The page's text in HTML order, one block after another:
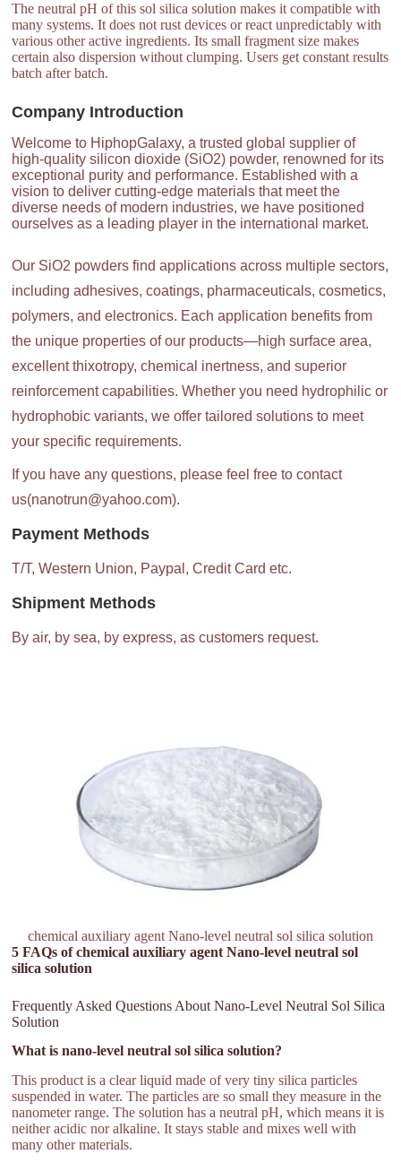
The neutral pH of this sol silica solution makes it compatible with
many systems. It does not rust devices or react unpredictably with
various other active ingredients. Its small fragment size makes
certain also dispersion without clumping. Users get constant results
batch after batch.
Company Introduction
Welcome to HiphopGalaxy, a trusted global supplier of
high-quality silicon dioxide (SiO2) powder, renowned for its
exceptional purity and performance. Established with a
vision to deliver cutting-edge materials that meet the
diverse needs of modern industries, we have positioned
ourselves as a leading player in the international market.
Our SiO2 powders find applications across multiple sectors,
including adhesives, coatings, pharmaceuticals, cosmetics,
polymers, and electronics. Each application benefits from
the unique properties of our products—high surface area,
excellent thixotropy, chemical inertness, and superior
reinforcement capabilities. Whether you need hydrophilic or
hydrophobic variants, we offer tailored solutions to meet
your specific requirements.
If you have any questions, please feel free to contact
us(nanotrun@yahoo.com).
Payment Methods
T/T, Western Union, Paypal, Credit Card etc.
Shipment Methods
By air, by sea, by express, as customers request.
chemical auxiliary agent Nano-level neutral sol silica solution
5 FAQs of chemical auxiliary agent Nano-level neutral sol
silica solution
Frequently Asked Questions About Nano-Level Neutral Sol Silica
Solution
What is nano-level neutral sol silica solution?
This product is a clear liquid made of very tiny silica particles
suspended in water. The particles are so small they measure in the
nanometer range. The solution has a neutral pH, which means it is
neither acidic nor alkaline. It stays stable and mixes well with
many other materials.